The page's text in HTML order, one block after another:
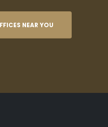
NEAR YOU